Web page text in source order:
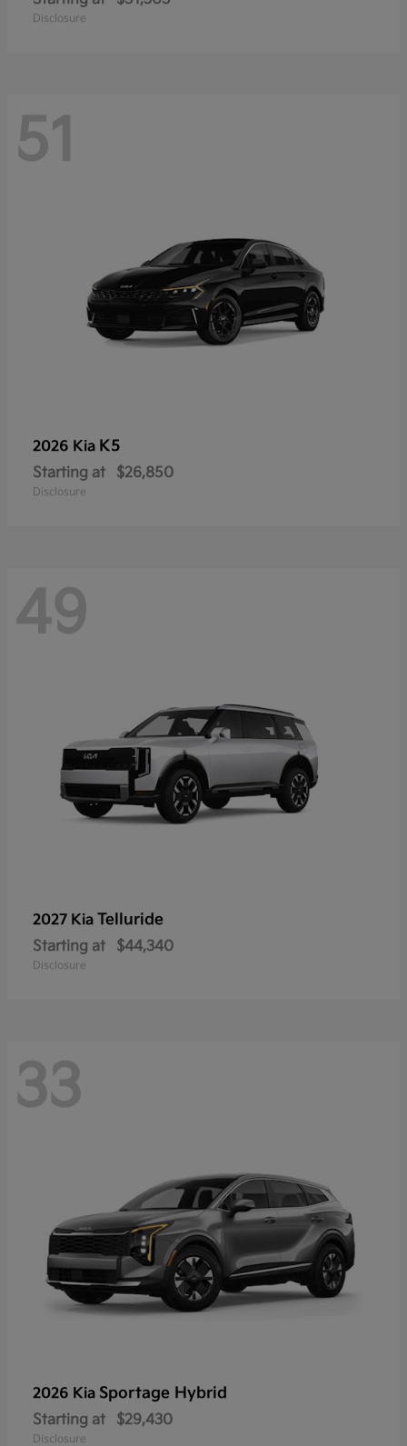
Disclosure
51
2026 Kia K5
Starting at $26,850
Disclosure
49
2027 Kia Telluride
Starting at $44,340
Disclosure
33
2026 Kia Sportage Hybrid
Starting at $29,430
Disclosure